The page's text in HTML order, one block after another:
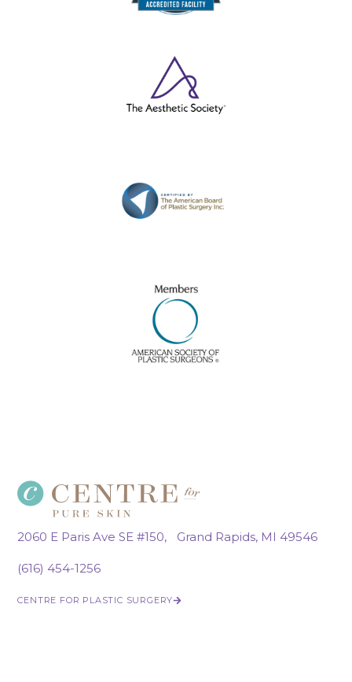
2060 E Paris Ave SE #150, Grand Rapids, MI 49546
(616) 454-1256
CENTRE FOR PLASTIC SURGERY